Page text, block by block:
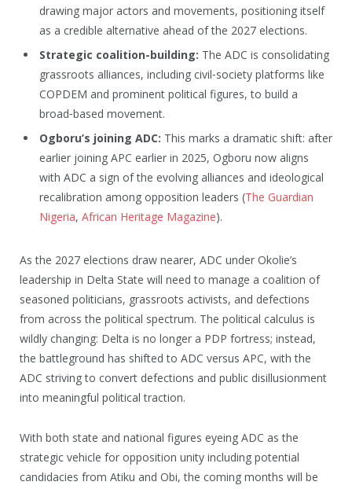
drawing major actors and movements, positioning itself
as a credible alternative ahead of the 2027 elections.
Strategic coalition-building: The ADC is consolidating
grassroots alliances, including civil‑society platforms like
COPDEM and prominent political figures, to build a
broad‑based movement.
Ogboru’s joining ADC: This marks a dramatic shift: after
earlier joining APC earlier in 2025, Ogboru now aligns
with ADC a sign of the evolving alliances and ideological
recalibration among opposition leaders (The Guardian
Nigeria, African Heritage Magazine).
As the 2027 elections draw nearer, ADC under Okolie’s
leadership in Delta State will need to manage a coalition of
seasoned politicians, grassroots activists, and defections
from across the political spectrum. The political calculus is
wildly changing: Delta is no longer a PDP fortress; instead,
the battleground has shifted to ADC versus APC, with the
ADC striving to convert defections and public disillusionment
into meaningful political traction.
With both state and national figures eyeing ADC as the
strategic vehicle for opposition unity including potential
candidacies from Atiku and Obi, the coming months will be